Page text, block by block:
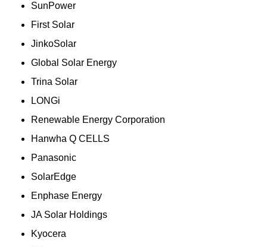
SunPower
First Solar
JinkoSolar
Global Solar Energy
Trina Solar
LONGi
Renewable Energy Corporation
Hanwha Q CELLS
Panasonic
SolarEdge
Enphase Energy
JA Solar Holdings
Kyocera